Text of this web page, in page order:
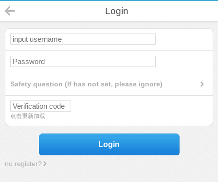
Login
Safety question (If has not set, please ignore)
点击重新加载
Login
no register?